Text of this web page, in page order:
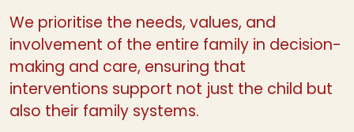
We prioritise the needs, values, and
involvement of the entire family in decision-
making and care, ensuring that
interventions support not just the child but
also their family systems.